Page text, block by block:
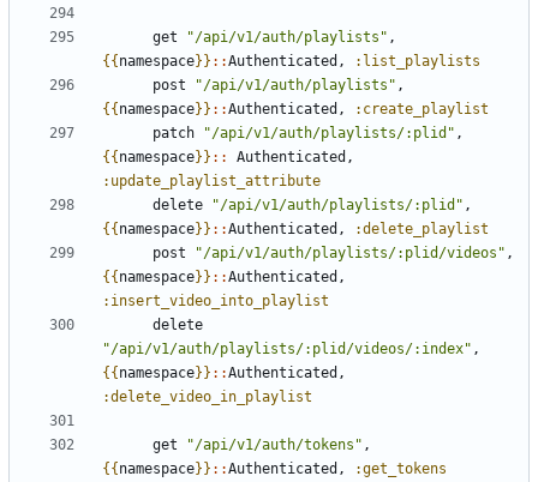
get "/api/v1/auth/playlists" ,
{{namespace}} ::Authenticated ,
:list_playlists
post
"/api/v1/auth/playlists" ,
{{namespace}} ::Authenticated ,
:create_playlist
patch
"/api/v1/auth/playlists/:plid" ,
{{namespace}} :: Authenticated ,
:update_playlist_attribute
delete
"/api/v1/auth/playlists/:plid" ,
{{namespace}} ::Authenticated ,
:delete_playlist
post
"/api/v1/auth/playlists/:plid/videos" ,
{{namespace}} ::Authenticated ,
:insert_video_into_playlist
delete
"/api/v1/auth/playlists/:plid/videos/:index" ,
{{namespace}} ::Authenticated ,
:delete_video_in_playlist
get "/api/v1/auth/tokens" ,
{{namespace}} ::Authenticated ,
:get_tokens